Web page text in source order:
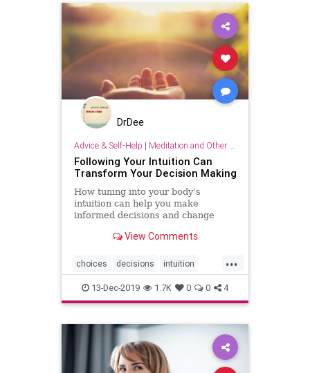
DrDee
Advice & Self-Help | Meditation and Other Practices
Following Your Intuition Can
Transform Your Decision Making
How tuning into your body’s
intuition can help you make
informed decisions and change
View Comments
...
choices decisions intuition
psychology selfhelp
13-Dec-2019 1.7K 0 0 4